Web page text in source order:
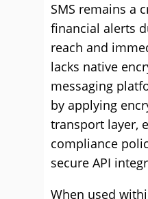
SMS remains a
financial alerts
reach and
lacks native
messaging
by applying
transport layer,
compliance
secure API
When used